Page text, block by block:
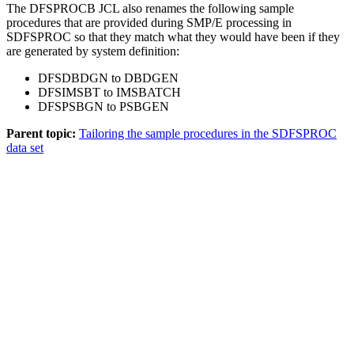
The DFSPROCB JCL also renames the following sample
procedures that are provided during SMP/E processing in
SDFSPROC so that they match what they would have been if they
are generated by system definition:
DFSDBDGN to DBDGEN
DFSIMSBT to IMSBATCH
DFSPSBGN to PSBGEN
Parent topic: Tailoring the sample procedures in the SDFSPROC
data set